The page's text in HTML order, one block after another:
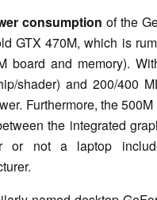
consumption of the
GTX 470M, which is
board and memory).
shader) and 200/400
Furthermore, the
the integrated
or not a laptop